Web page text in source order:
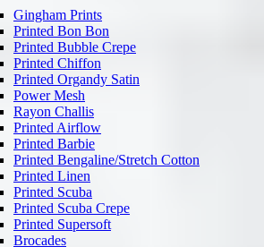
Gingham Prints
Printed Bon Bon
Printed Bubble Crepe
Printed Chiffon
Printed Organdy Satin
Power Mesh
Rayon Challis
Printed Airflow
Printed Barbie
Printed Bengaline/Stretch Cotton
Printed Linen
Printed Scuba
Printed Scuba Crepe
Printed Supersoft
Brocades